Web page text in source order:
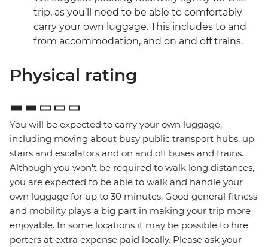
trip, as you’ll need to be able to comfortably
carry your own luggage. This includes to and
from accommodation, and on and off trains.
Physical rating
You will be expected to carry your own luggage,
including moving about busy public transport hubs, up
stairs and escalators and on and off buses and trains.
Although you won't be required to walk long distances,
you are expected to be able to walk and handle your
own luggage for up to 30 minutes. Good general fitness
and mobility plays a big part in making your trip more
enjoyable. In some locations it may be possible to hire
porters at extra expense paid locally. Please ask your